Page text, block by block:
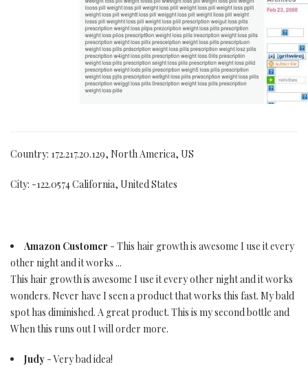
Country: 172.217.20.129, North America, US
City: -122.0574 California, United States
Amazon Customer - This hair growth is awesome I use it every
other night and it works ...
This hair growth is awesome I use it every other night and it works
wonders. Never have I seen a product that works this fast. My bald
spot has diminished. A great product. This is my second bottle and
When this runs out I will order more.
Judy - Very bad idea!